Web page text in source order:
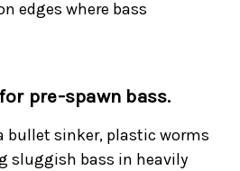
edges where bass
pre-spawn bass.
bullet sinker, plastic worms
sluggish bass in heavily